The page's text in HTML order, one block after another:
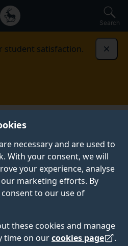
necessary and are used to
With your consent, we will
your experience, analyse
marketing efforts. By
to our use of
these cookies and manage
time on ourcookies page .
Search
student satisfaction.
Demi
STUDENT PROFILE